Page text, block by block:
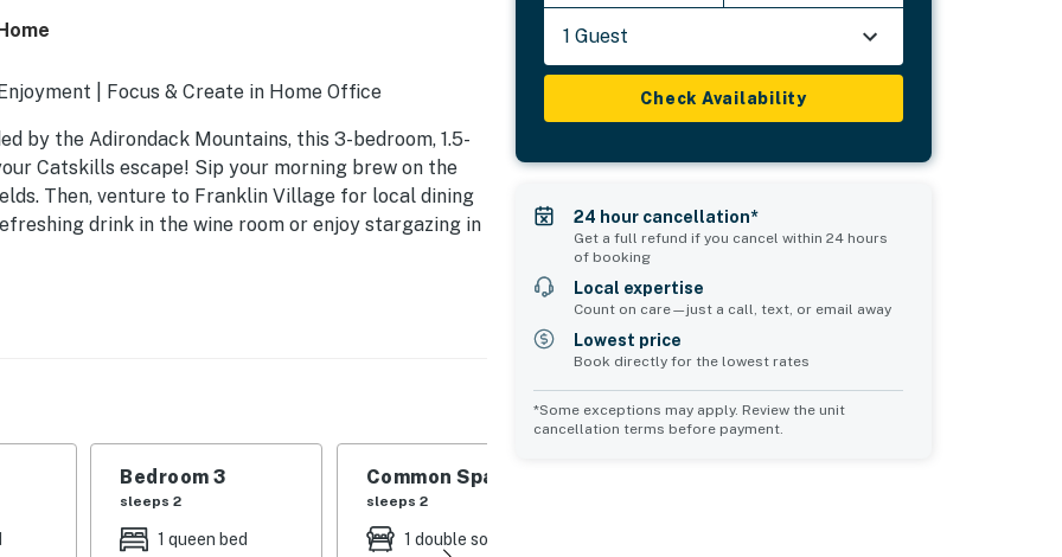
| Focus & Create in Home Office
by the Adirondack Mountains, this 3-bedroom, 1.5-
Catskills escape! Sip your morning brew on the
Then, venture to Franklin Village for local dining
drink in the wine room or enjoy stargazing in
Bedroom 3
sleeps 2
1 queen bed
Common Space 1
sleeps 2
1 double sofa bed
1 Guest
Check Availability
24 hour cancellation*
Get a full refund if you cancel within 24 hours
of booking
Local expertise
Count on care—just a call, text, or email away
Lowest price
Book directly for the lowest rates
*Some exceptions may apply. Review the unit
cancellation terms before payment.